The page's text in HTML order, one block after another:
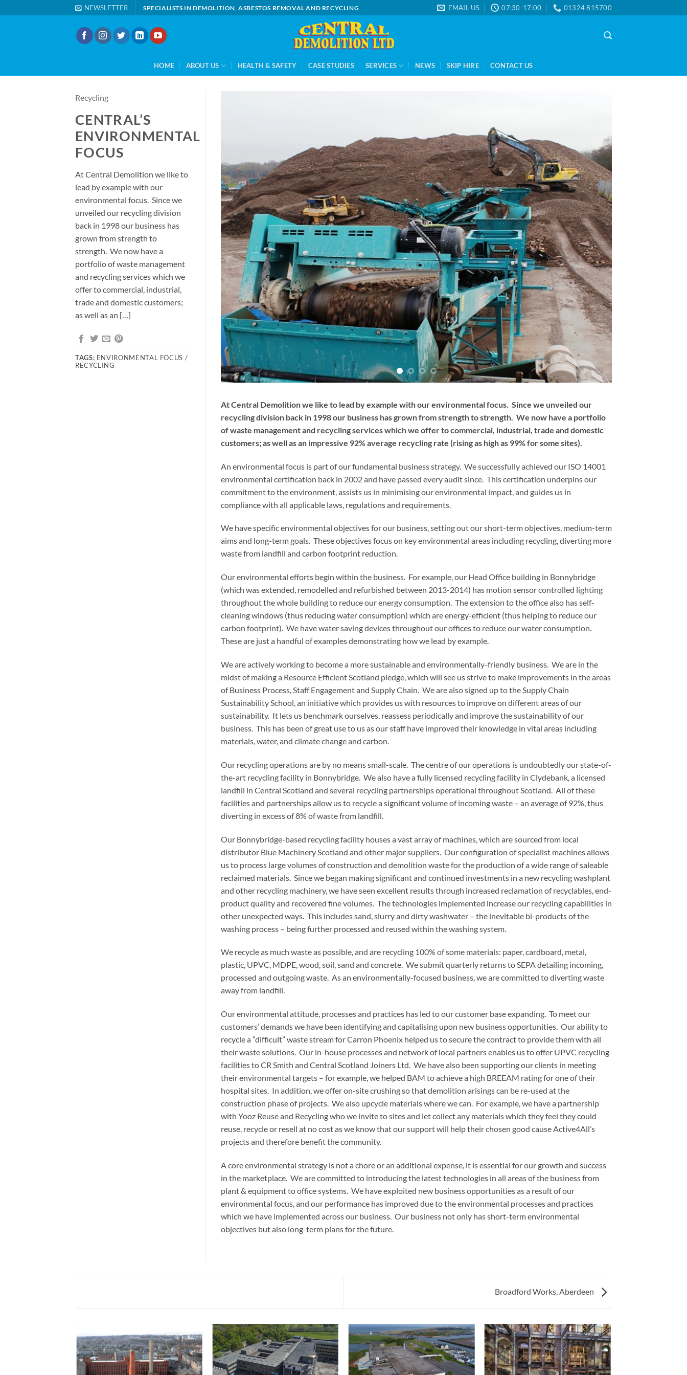
to
NEWSLETTER SPECIALISTS IN DEMOLITION, ASBESTOS REMOVAL AND RECYCLING EMAIL US 07:30-17:00 01324 815700
HOME ABOUT US HEALTH & SAFETY CASE STUDIES SERVICES NEWS SKIP HIRE CONTACT US
Recycling
CENTRAL’S
ENVIRONMENTAL
FOCUS
At Central Demolition we like to
lead by example with our
environmental focus. Since we
unveiled our recycling division
back in 1998 our business has
grown from strength to
strength. We now have a
portfolio of waste management
and recycling services which we
offer to commercial, industrial,
trade and domestic customers;
as well as an […]
TAGS: ENVIRONMENTAL FOCUS /
RECYCLING
At Central Demolition we like to lead by example with our environmental focus. Since we unveiled our
recycling division back in 1998 our business has grown from strength to strength. We now have a portfolio
of waste management and recycling services which we offer to commercial, industrial, trade and domestic
customers; as well as an impressive 92% average recycling rate (rising as high as 99% for some sites).
An environmental focus is part of our fundamental business strategy. We successfully achieved our ISO 14001
environmental certification back in 2002 and have passed every audit since. This certification underpins our
commitment to the environment, assists us in minimising our environmental impact, and guides us in
compliance with all applicable laws, regulations and requirements.
We have specific environmental objectives for our business, setting out our short-term objectives, medium-term
aims and long-term goals. These objectives focus on key environmental areas including recycling, diverting more
waste from landfill and carbon footprint reduction.
Our environmental efforts begin within the business. For example, our Head Office building in Bonnybridge
(which was extended, remodelled and refurbished between 2013-2014) has motion sensor controlled lighting
throughout the whole building to reduce our energy consumption. The extension to the office also has self-
cleaning windows (thus reducing water consumption) which are energy-efficient (thus helping to reduce our
carbon footprint). We have water saving devices throughout our offices to reduce our water consumption.
These are just a handful of examples demonstrating how we lead by example.
We are actively working to become a more sustainable and environmentally-friendly business. We are in the
midst of making a Resource Efficient Scotland pledge, which will see us strive to make improvements in the areas
of Business Process, Staff Engagement and Supply Chain. We are also signed up to the Supply Chain
Sustainability School, an initiative which provides us with resources to improve on different areas of our
sustainability. It lets us benchmark ourselves, reassess periodically and improve the sustainability of our
business. This has been of great use to us as our staff have improved their knowledge in vital areas including
materials, water, and climate change and carbon.
Our recycling operations are by no means small-scale. The centre of our operations is undoubtedly our state-of-
the-art recycling facility in Bonnybridge. We also have a fully licensed recycling facility in Clydebank, a licensed
landfill in Central Scotland and several recycling partnerships operational throughout Scotland. All of these
facilities and partnerships allow us to recycle a significant volume of incoming waste – an average of 92%, thus
diverting in excess of 8% of waste from landfill.
Our Bonnybridge-based recycling facility houses a vast array of machines, which are sourced from local
distributor Blue Machinery Scotland and other major suppliers. Our configuration of specialist machines allows
us to process large volumes of construction and demolition waste for the production of a wide range of saleable
reclaimed materials. Since we began making significant and continued investments in a new recycling washplant
and other recycling machinery, we have seen excellent results through increased reclamation of recyclables, end-
product quality and recovered fine volumes. The technologies implemented increase our recycling capabilities in
other unexpected ways. This includes sand, slurry and dirty washwater – the inevitable bi-products of the
washing process – being further processed and reused within the washing system.
We recycle as much waste as possible, and are recycling 100% of some materials: paper, cardboard, metal,
plastic, UPVC, MDPE, wood, soil, sand and concrete. We submit quarterly returns to SEPA detailing incoming,
processed and outgoing waste. As an environmentally-focused business, we are committed to diverting waste
away from landfill.
Our environmental attitude, processes and practices has led to our customer base expanding. To meet our
customers’ demands we have been identifying and capitalising upon new business opportunities. Our ability to
recycle a “difficult” waste stream for Carron Phoenix helped us to secure the contract to provide them with all
their waste solutions. Our in-house processes and network of local partners enables us to offer UPVC recycling
facilities to CR Smith and Central Scotland Joiners Ltd. We have also been supporting our clients in meeting
their environmental targets – for example, we helped BAM to achieve a high BREEAM rating for one of their
hospital sites. In addition, we offer on-site crushing so that demolition arisings can be re-used at the
construction phase of projects. We also upcycle materials where we can. For example, we have a partnership
with Yooz Reuse and Recycling who we invite to sites and let collect any materials which they feel they could
reuse, recycle or resell at no cost as we know that our support will help their chosen good cause Active4All’s
projects and therefore benefit the community.
A core environmental strategy is not a chore or an additional expense, it is essential for our growth and success
in the marketplace. We are committed to introducing the latest technologies in all areas of the business from
plant & equipment to office systems. We have exploited new business opportunities as a result of our
environmental focus, and our performance has improved due to the environmental processes and practices
which we have implemented across our business. Our business not only has short-term environmental
objectives but also long-term plans for the future.
Broadford Works, Aberdeen